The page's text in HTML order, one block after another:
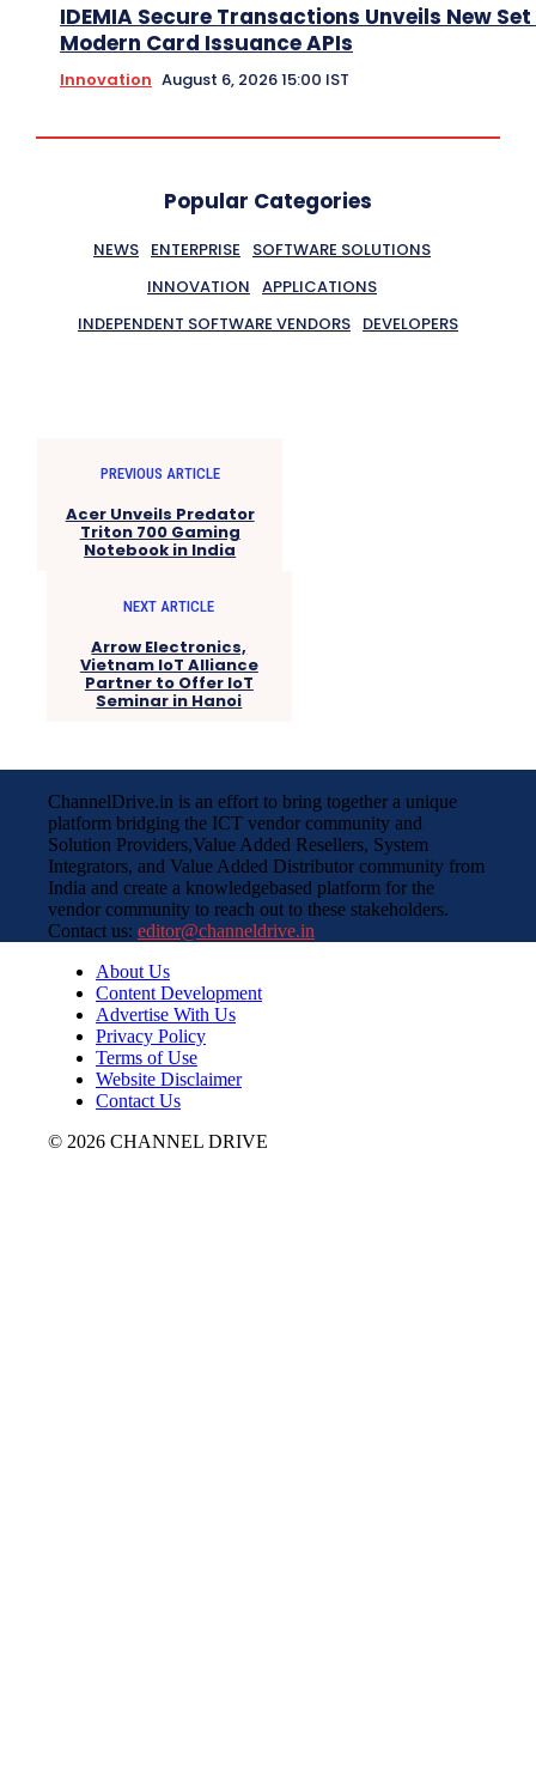
IDEMIA Secure Transactions Unveils New
Modern Card Issuance APIs
Innovation August 6, 2026 15:00 IST
Popular Categories
NEWS ENTERPRISE
SOFTWARE SOLUTIONS
INNOVATION APPLICATIONS
INDEPENDENT SOFTWARE VENDORS DEVELOPERS
PREVIOUS ARTICLE
Acer Unveils Predator
Triton 700 Gaming
Notebook in India
NEXT ARTICLE
Arrow Electronics,
Vietnam IoT Alliance
Partner to Offer IoT
Seminar in Hanoi
ChannelDrive.in is an effort to bring together a unique
platform bridging the ICT vendor community and
Solution Providers,Value Added Resellers, System
Integrators, and Value Added Distributor community from
India and create a knowledgebased platform for the
vendor community to reach out to these stakeholders.
Contact us: editor@channeldrive.in
About Us
Content Development
Advertise With Us
Privacy Policy
Terms of Use
Website Disclaimer
Contact Us
© 2026 CHANNEL DRIVE